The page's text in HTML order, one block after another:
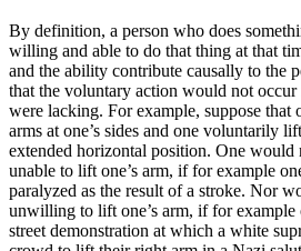
By definition, a person who does
willing and able to do that thing at that
and the ability contribute causally to the
that the voluntary action would not
were lacking. For example, suppose that
arms at one’s sides and one voluntarily
extended horizontal position. One would
unable to lift one’s arm, if for example
paralyzed as the result of a stroke. Nor
unwilling to lift one’s arm, if for example
street demonstration at which a white